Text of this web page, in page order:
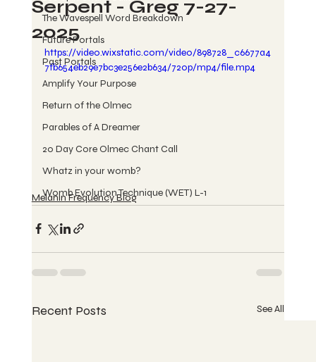
The Wavespell Word Breakdown
Future Portals
Past Portals
Amplify Your Purpose
Return of the Olmec
Parables of A Dreamer
20 Day Core Olmec Chant Call
Whatz in your womb?
Womb Evolution Technique (WET) L-1
Serpent - Greg 7-27-
2025
https://video.wixstatic.com/video/898728_c6677a4
7fb654eb29e7bc3e256e2b634/720p/mp4/file.mp4
Melanin Frequency Blog
Recent Posts See All